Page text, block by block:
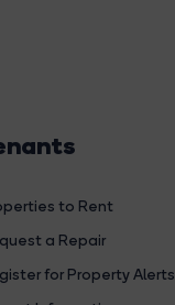
to Rent
a Repair
for Property Alerts